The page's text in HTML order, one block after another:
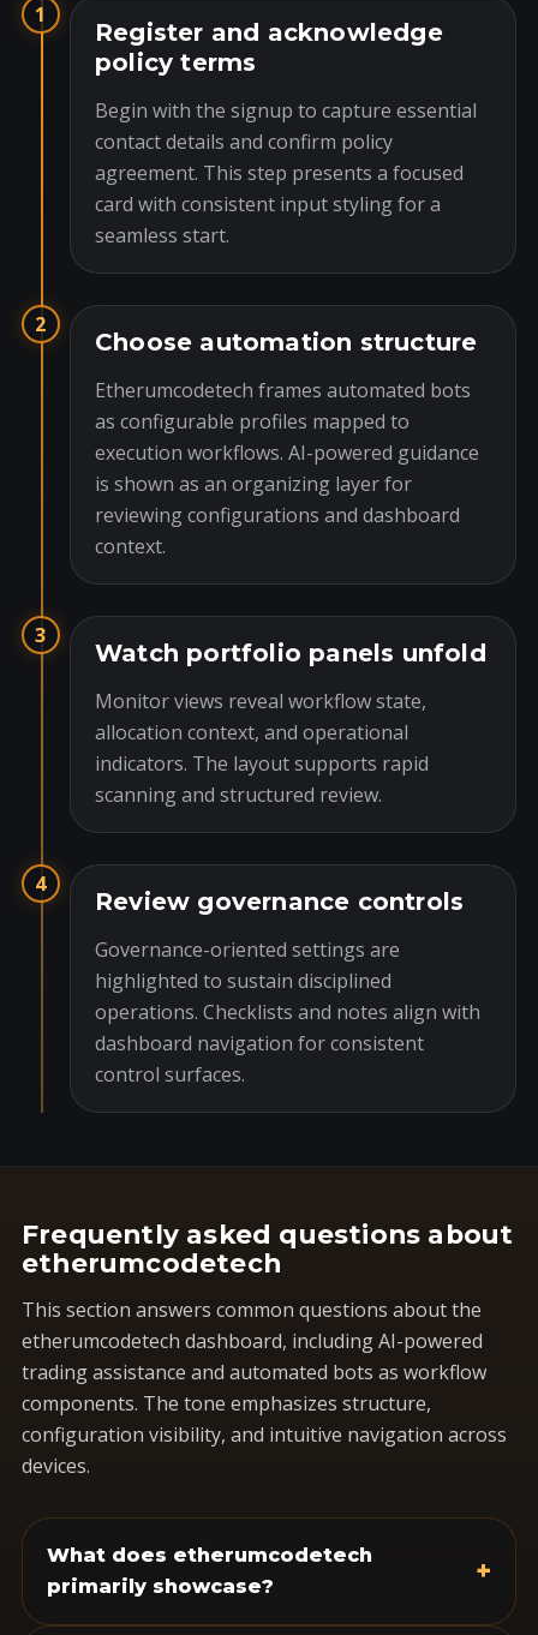
1
Register and acknowledge
policy terms
Begin with the signup to capture essential
contact details and confirm policy
agreement. This step presents a focused
card with consistent input styling for a
seamless start.
2
Choose automation structure
Etherumcodetech frames automated bots
as configurable profiles mapped to
execution workflows. AI-powered guidance
is shown as an organizing layer for
reviewing configurations and dashboard
context.
3
Watch portfolio panels unfold
Monitor views reveal workflow state,
allocation context, and operational
indicators. The layout supports rapid
scanning and structured review.
4
Review governance controls
Governance-oriented settings are
highlighted to sustain disciplined
operations. Checklists and notes align with
dashboard navigation for consistent
control surfaces.
Frequently asked questions about
etherumcodetech
This section answers common questions about the
etherumcodetech dashboard, including AI-powered
trading assistance and automated bots as workflow
components. The tone emphasizes structure,
configuration visibility, and intuitive navigation across
devices.
What does etherumcodetech
primarily showcase?
+